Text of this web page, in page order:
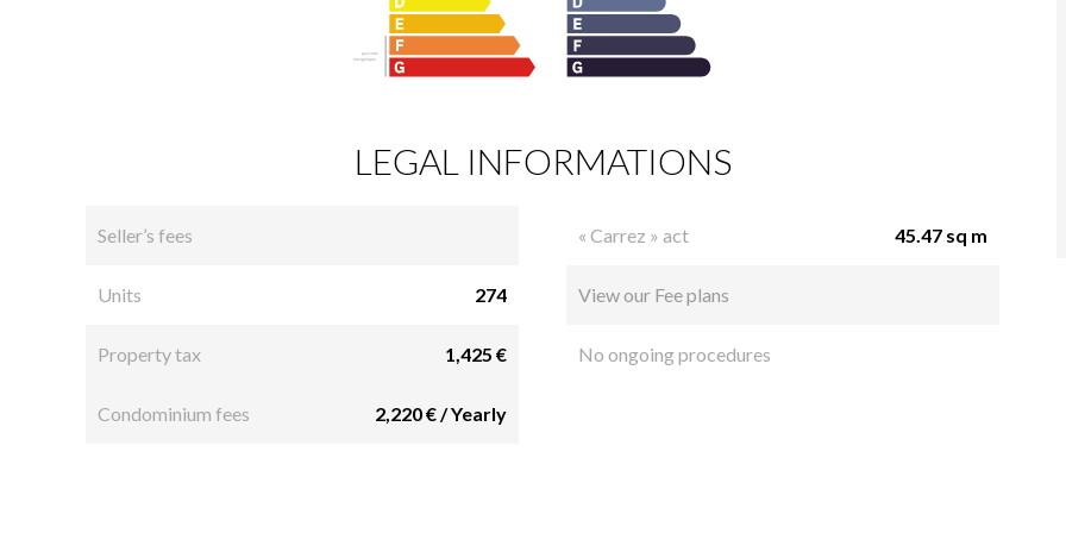
LEGAL INFORMATIONS
Seller’s fees
Units 274
Property tax 1,425 €
Condominium fees 2,220 € / Yearly
« Carrez » act 45.47 sq m
View our Fee plans
No ongoing procedures